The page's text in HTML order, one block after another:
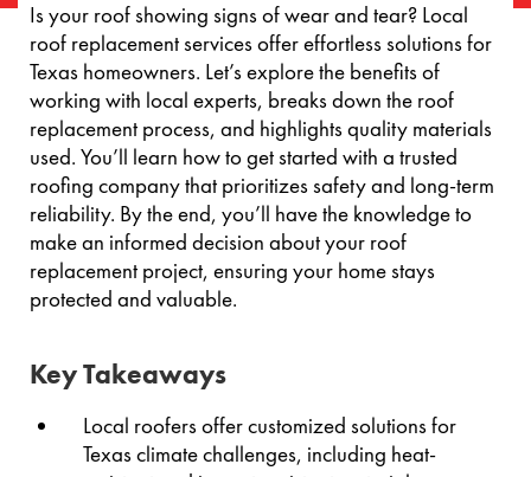
Is your roof showing signs of wear and tear? Local
roof replacement services offer effortless solutions for
Texas homeowners. Let’s explore the benefits of
working with local experts, breaks down the roof
replacement process, and highlights quality materials
used. You’ll learn how to get started with a trusted
roofing company that prioritizes safety and long-term
reliability. By the end, you’ll have the knowledge to
make an informed decision about your roof
replacement project, ensuring your home stays
protected and valuable.
Key Takeaways
Local roofers offer customized solutions for
Texas climate challenges, including heat-